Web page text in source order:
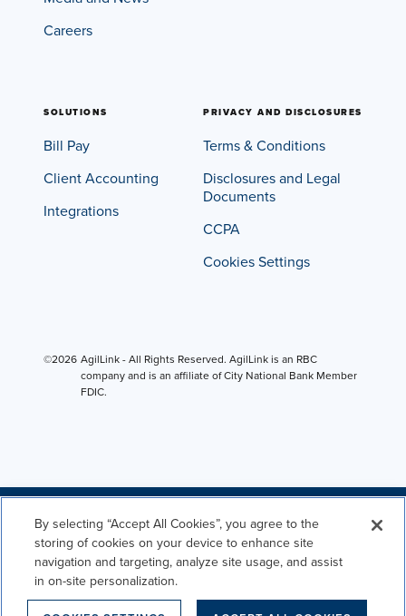
Careers
SOLUTIONS
Bill Pay
Client Accounting
Integrations
PRIVACY AND DISCLOSURES
Terms & Conditions
Disclosures and Legal
Documents
CCPA
Cookies Settings
©2026 AgilLink - All Rights Reserved. AgilLink is an RBC
company and is an affiliate of City National Bank Member
FDIC.
By selecting “Accept All Cookies”, you agree to the
storing of cookies on your device to enhance site
navigation and targeting, analyze site usage, and assist
in on-site personalization.